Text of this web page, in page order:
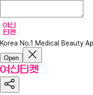
Korea No.1 Medical Beauty
Open